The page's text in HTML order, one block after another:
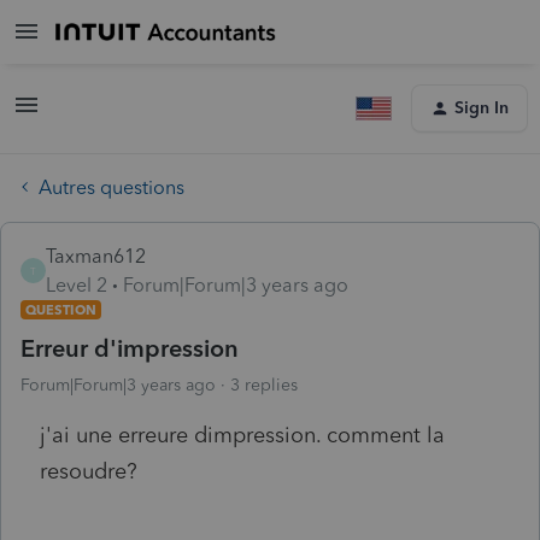
Sign In
Autres questions
T
Taxman612
Level 2
Forum|Forum|3 years ago
QUESTION
Erreur d'impression
Forum|Forum|3 years ago 3 replies
j'ai une erreure dimpression. comment la
resoudre?